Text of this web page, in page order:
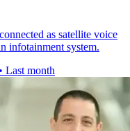
as satellite voice
infotainment system.
• Last month